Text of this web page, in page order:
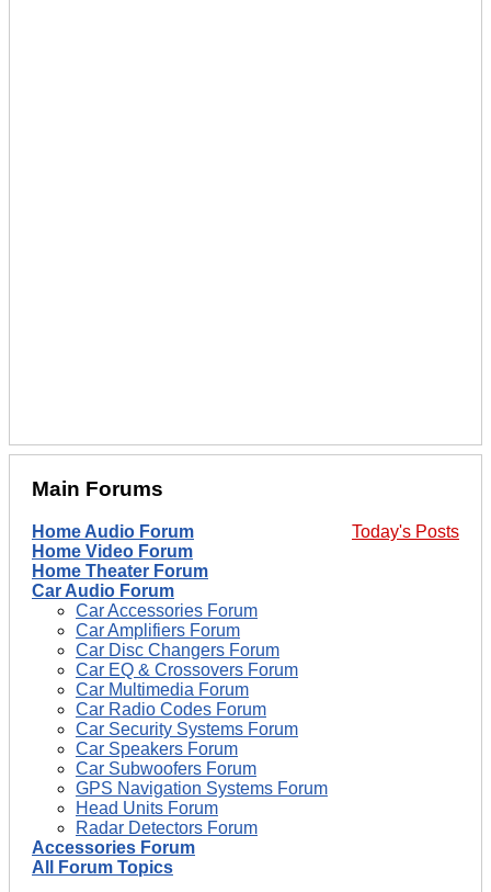
Main Forums
Today's Posts
Home Audio Forum
Home Video Forum
Home Theater Forum
Car Audio Forum
Car Accessories Forum
Car Amplifiers Forum
Car Disc Changers Forum
Car EQ & Crossovers Forum
Car Multimedia Forum
Car Radio Codes Forum
Car Security Systems Forum
Car Speakers Forum
Car Subwoofers Forum
GPS Navigation Systems Forum
Head Units Forum
Radar Detectors Forum
Accessories Forum
All Forum Topics